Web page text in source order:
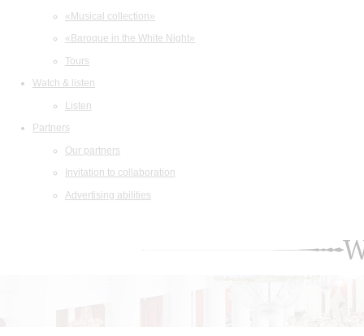
«Musical collection»
«Baroque in the White Night»
Tours
Watch & listen
Listen
Partners
Our partners
Invitation to collaboration
Advertising abilities